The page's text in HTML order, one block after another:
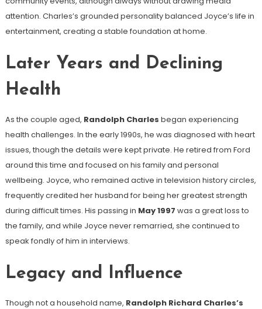
attention. Charles’s grounded personality balanced Joyce’s life in
entertainment, creating a stable foundation at home.
Later Years and Declining
Health
As the couple aged, Randolph Charles began experiencing
health challenges. In the early 1990s, he was diagnosed with heart
issues, though the details were kept private. He retired from Ford
around this time and focused on his family and personal
wellbeing. Joyce, who remained active in television history circles,
frequently credited her husband for being her greatest strength
during difficult times. His passing in May 1997 was a great loss to
the family, and while Joyce never remarried, she continued to
speak fondly of him in interviews.
Legacy and Influence
Though not a household name, Randolph Richard Charles’s